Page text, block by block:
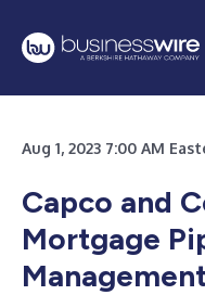
Aug 1, 2023 7:00 AM
Capco and
Mortgage